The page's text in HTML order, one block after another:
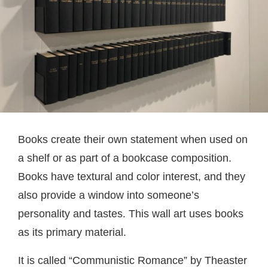
Books create their own statement when used on
a shelf or as part of a bookcase composition.
Books have textural and color interest, and they
also provide a window into someone’s
personality and tastes. This wall art uses books
as its primary material.
It is called “Communistic Romance” by Theaster